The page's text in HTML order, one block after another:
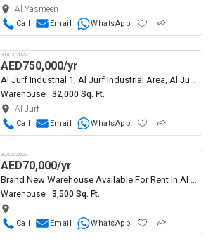
Al Yasmeen
Call Email WhatsApp
31/03/2022
AED750,000/yr
Al Jurf Industrial 1, Al Jurf Industrial Area, Al Jurf, Ajman
Warehouse
32,000 Sq. Ft.
Al Jurf
Call Email WhatsApp
30/03/2022
AED70,000/yr
Brand New Warehouse Available For Rent In Al Jurf Ajman
Warehouse 3,500 Sq. Ft.
Call Email WhatsApp